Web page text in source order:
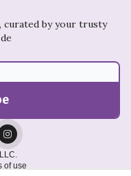
curated by your trusty
of use